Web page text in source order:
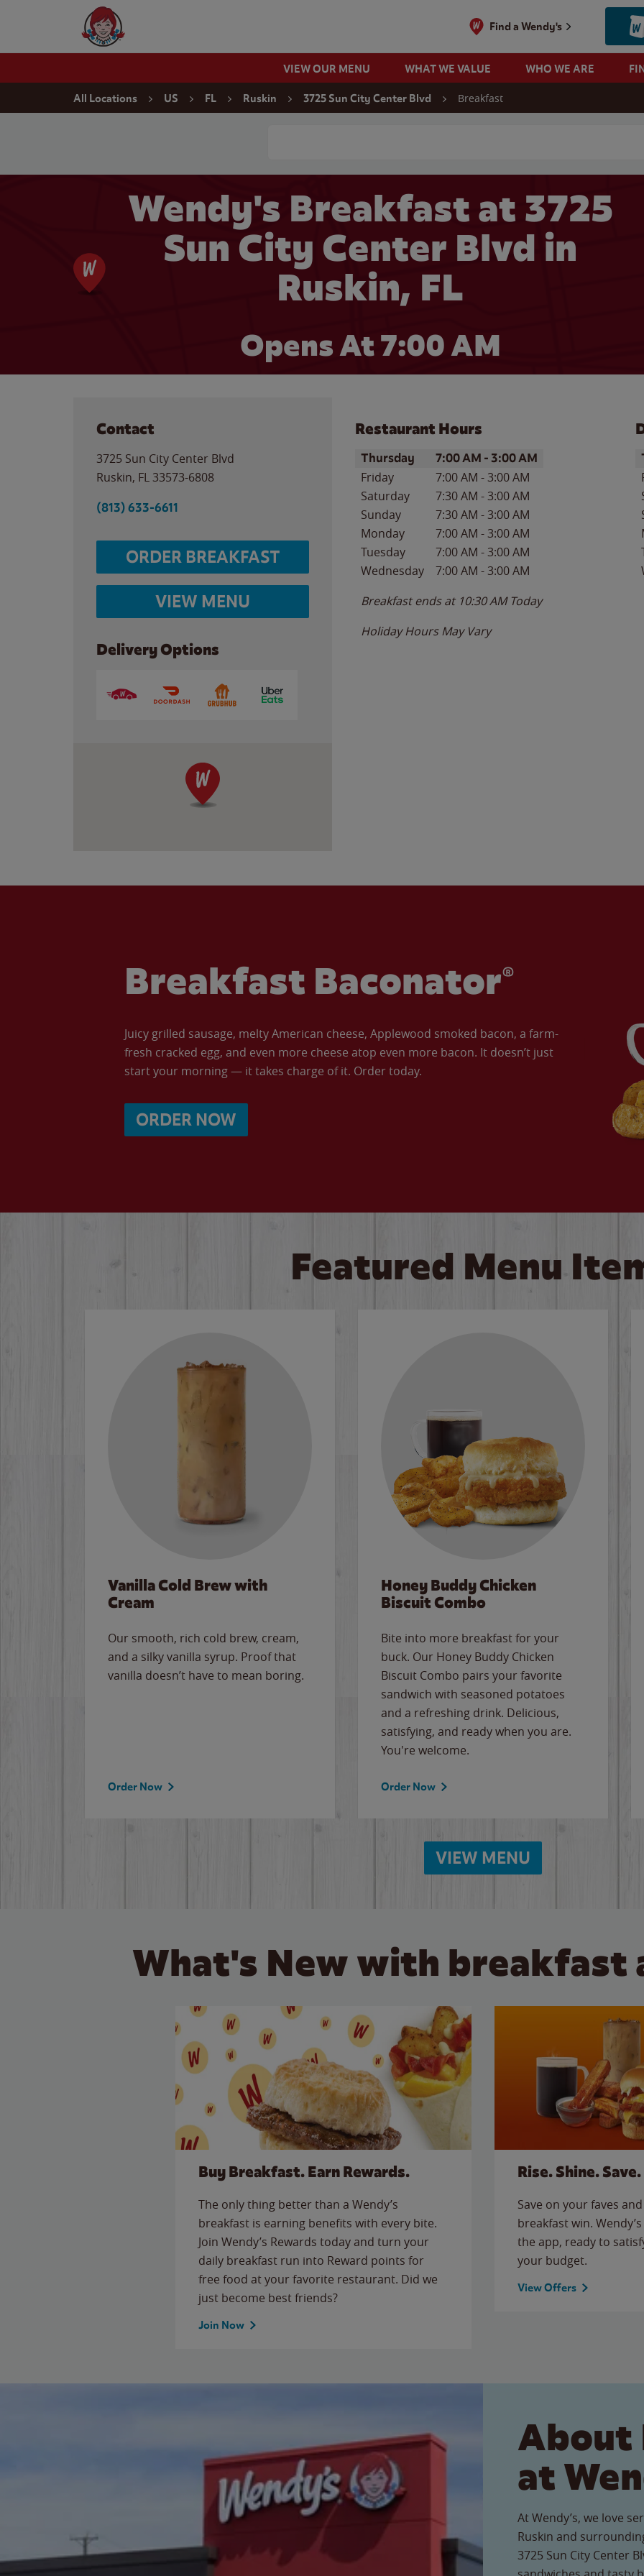
Wendy's Website Home
Find a Wendy's
VIEW OUR MENU WHAT WE VALUE WHO WE ARE
All Locations US FL Ruskin 3725 Sun City Center Blvd Breakfast
Wendy's Breakfast at 3725
Sun City Center Blvd in
Ruskin, FL
Opens At 7:00 AM
Contact
3725 Sun City Center Blvd
Ruskin, FL 33573-6808
(813) 633-6611
ORDER BREAKFAST
VIEW MENU
Delivery Options
Restaurant Hours
Day of the WeekHours
Thursday 7:00 AM - 3:00 AM
Friday 7:00 AM -3:00 AM
Saturday
7:30 AM -3:00 AM
Sunday
7:30 AM -3:00 AM
Monday
7:00 AM -3:00 AM
Tuesday
7:00 AM -3:00 AM
Wednesday
7:00 AM -3:00 AM
Breakfast ends at 10:30 AM Today
Holiday Hours May Vary
Breakfast Baconator®
Juicy grilled sausage, melty American cheese, Applewood smoked bacon, a farm-
fresh cracked egg, and even more cheese atop even more bacon. It doesn’t just
start your morning — it takes charge of it. Order today.
ORDER NOW
Featured Menu
Vanilla Cold Brew with
Cream
Our smooth, rich cold brew, cream,
and a silky vanilla syrup. Proof that
vanilla doesn’t have to mean boring.
Order Now
Honey Buddy Chicken
Biscuit Combo
Bite into more breakfast for your
buck. Our Honey Buddy Chicken
Biscuit Combo pairs your favorite
sandwich with seasoned potatoes
and a refreshing drink. Delicious,
satisfying, and ready when you are.
You're welcome.
Order Now
VIEW MENU
What's New with breakfast
Buy Breakfast. Earn Rewards.
The only thing better than a Wendy’s
breakfast is earning benefits with every bite.
Join Wendy’s Rewards today and turn your
daily breakfast run into Reward points for
free food at your favorite restaurant. Did we
just become best friends?
Join Now
Rise. Shine. Save.
Save on your faves
breakfast win.
the app, ready to
your budget.
View Offers
About
at
At Wendy’s, we love
Ruskin and
3725 Sun City Center